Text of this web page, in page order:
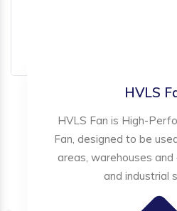
HVLS
HVLS Fan is High-
Fan, designed to be
areas, warehouses and
and industrial